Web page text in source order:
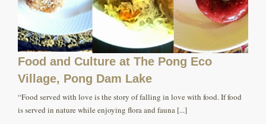
Food and Culture at The Pong Eco
Village, Pong Dam Lake
“Food served with love is the story of falling in love with food. If food
is served in nature while enjoying flora and fauna [...]